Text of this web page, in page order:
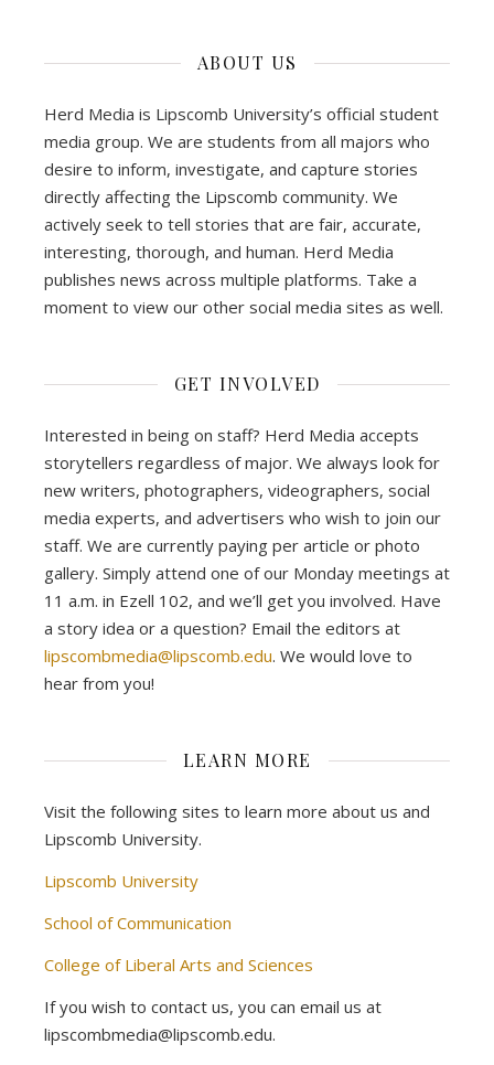
ABOUT US
Herd Media is Lipscomb University’s official student
media group. We are students from all majors who
desire to inform, investigate, and capture stories
directly affecting the Lipscomb community. We
actively seek to tell stories that are fair, accurate,
interesting, thorough, and human. Herd Media
publishes news across multiple platforms. Take a
moment to view our other social media sites as well.
GET INVOLVED
Interested in being on staff? Herd Media accepts
storytellers regardless of major. We always look for
new writers, photographers, videographers, social
media experts, and advertisers who wish to join our
staff. We are currently paying per article or photo
gallery. Simply attend one of our Monday meetings at
11 a.m. in Ezell 102, and we’ll get you involved. Have
a story idea or a question? Email the editors at
lipscombmedia@lipscomb.edu. We would love to
hear from you!
LEARN MORE
Visit the following sites to learn more about us and
Lipscomb University.
Lipscomb University
School of Communication
College of Liberal Arts and Sciences
If you wish to contact us, you can email us at
lipscombmedia@lipscomb.edu.